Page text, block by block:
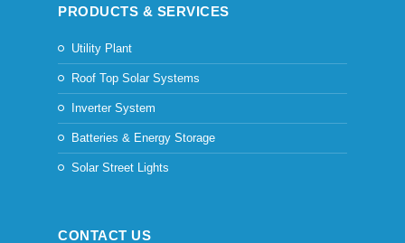
PRODUCTS & SERVICES
Utility Plant
Roof Top Solar Systems
Inverter System
Batteries & Energy Storage
Solar Street Lights
CONTACT US